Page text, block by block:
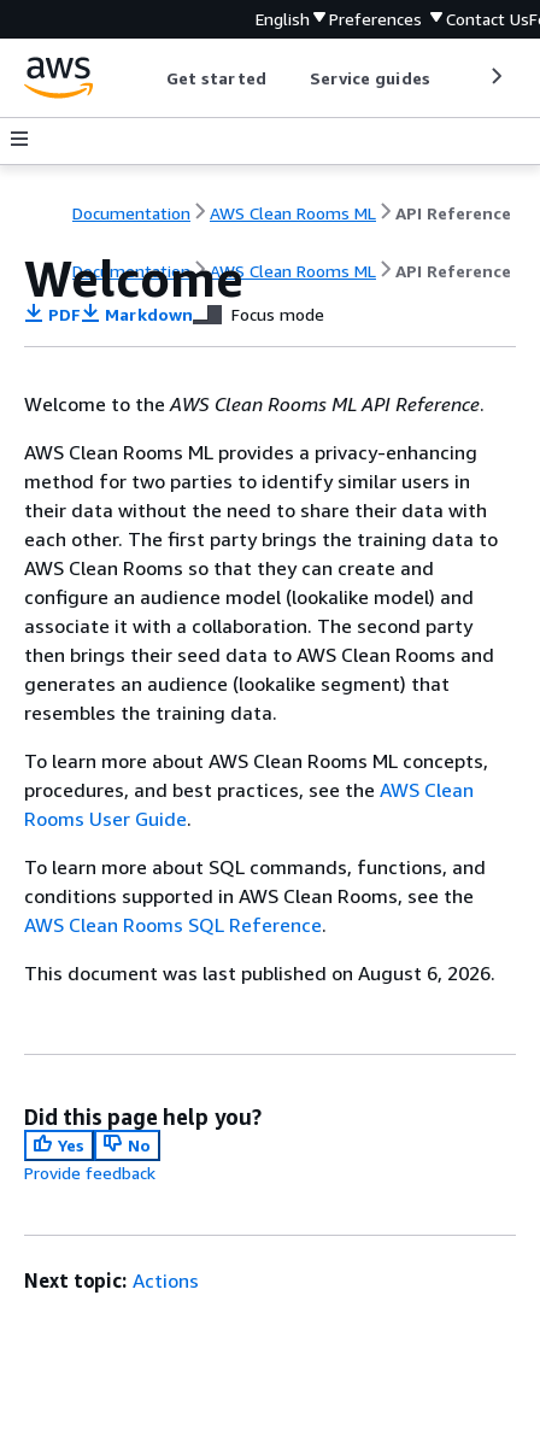
English Preferences Contact Us
Get started Service guides
Documentation AWS Clean Rooms ML API Reference
Documentation AWS Clean Rooms ML API Reference
Welcome
PDF Markdown Focus mode
Welcome to theAWS Clean Rooms ML API Reference.
AWS Clean Rooms ML provides a privacy-enhancing
method for two parties to identify similar users in
their data without the need to share their data with
each other. The first party brings the training data to
AWS Clean Rooms so that they can create and
configure an audience model (lookalike model) and
associate it with a collaboration. The second party
then brings their seed data to AWS Clean Rooms and
generates an audience (lookalike segment) that
resembles the training data.
To learn more about AWS Clean Rooms ML concepts,
procedures, and best practices, see the AWS Clean
Rooms User Guide.
To learn more about SQL commands, functions, and
conditions supported in AWS Clean Rooms, see the
AWS Clean Rooms SQL Reference.
This document was last published on August 6, 2026.
Did this page help you?
Yes
No
Provide feedback
Next topic: Actions